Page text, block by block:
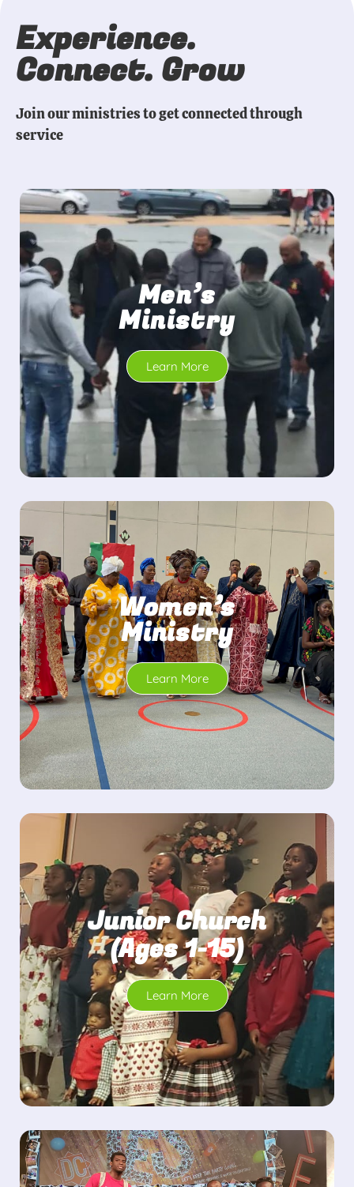
Experience.
Connect. Grow
Join our ministries to get connected through
service
Men’s
Ministry
Learn More
Women’s
Ministry
Learn More
Junior Church
(Ages 1-15)
Learn More